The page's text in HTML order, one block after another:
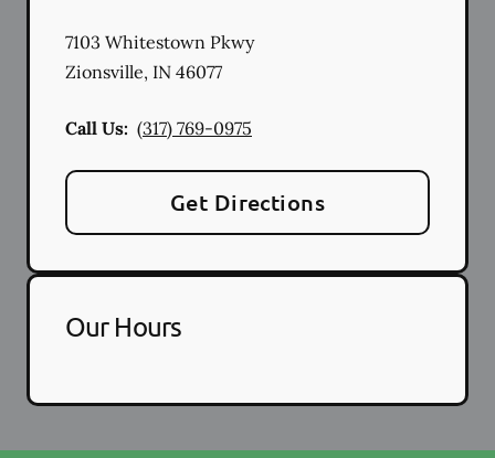
7103 Whitestown Pkwy
Zionsville, IN 46077
Call Us: (317) 769-0975
Get Directions
Our Hours